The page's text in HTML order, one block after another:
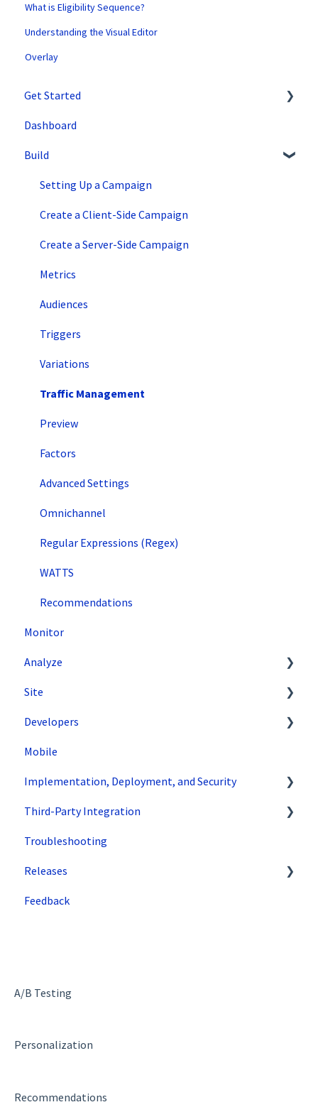
What is Eligibility Sequence?
Understanding the Visual Editor
Overlay
Get Started
SiteSpect Support
Overview Information
Intro to SiteSpect
Account Setup
Artificial Intelligence
Dashboard
Build
Setting Up a Campaign
Create a Client-Side Campaign
Create a Server-Side Campaign
Metrics
Audiences
Triggers
Variations
Traffic Management
Preview
Factors
Advanced Settings
Omnichannel
Regular Expressions (Regex)
WATTS
Recommendations
Monitor
Analyze
Data Export and Integration
SiteSpect Reports
Site
Tools
Configuration
Developers
API Reference
Code Samples
Tips & Tricks
Mobile
Implementation, Deployment, and Security
How does SiteSpect work with CDNs?
Single Tenant Implementations
Security Features
Deployment and Implementation Overview
Third-Party Integration
Google
Zuko
Troubleshooting
Releases
Superfresh
Feedback
A/B Testing
Personalization
Recommendations